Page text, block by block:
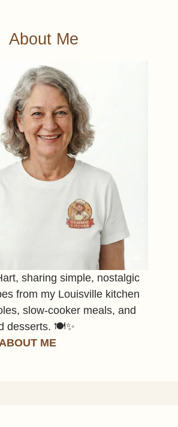
About Me
sharing simple, nostalgic
from my Louisville kitchen
slow-cooker meals, and
desserts. 🍽️✨
ME